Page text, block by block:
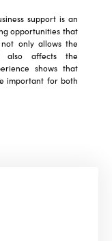
support is an
opportunities that
only allows the
also affects the
shows that
important for both